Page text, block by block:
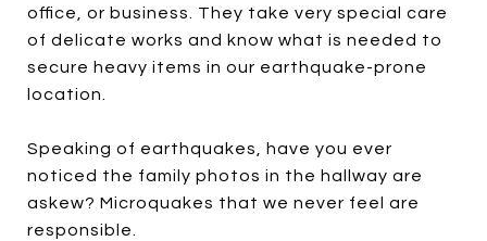
office, or business. They take very special care
of delicate works and know what is needed to
secure heavy items in our earthquake-prone
location.
Speaking of earthquakes, have you ever
noticed the family photos in the hallway are
askew? Microquakes that we never feel are
responsible.